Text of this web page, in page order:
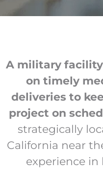
A military
on timely
deliveries to
project on
strategically
California near
experience